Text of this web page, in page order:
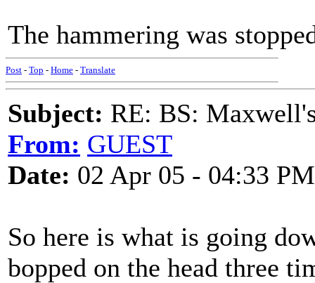
The hammering was
Post - Top - Home - Translate
Subject: RE: BS:
From: GUEST
Date: 02 Apr 05 - 04:33 PM
So here is what is going
bopped on the head three